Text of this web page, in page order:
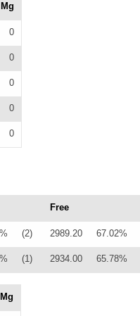
Mg
0
0
0
0
0
Free
(2) 2989.20 67.02%
(1) 2934.00 65.78%
Mg